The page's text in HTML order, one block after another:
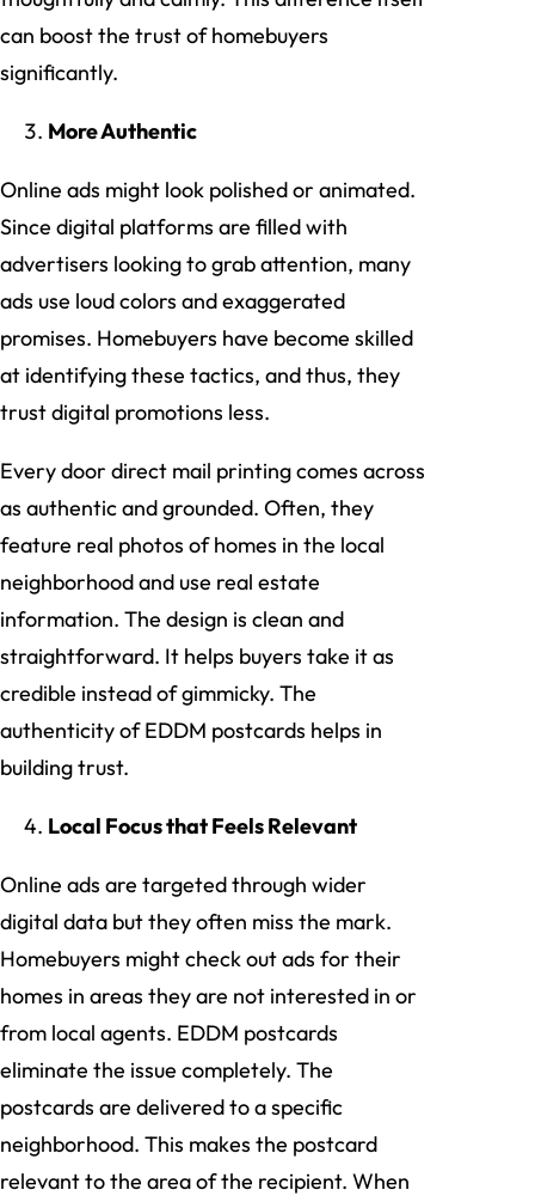
can boost the trust of homebuyers
significantly.
More Authentic
Online ads might look polished or animated.
Since digital platforms are filled with
advertisers looking to grab attention, many
ads use loud colors and exaggerated
promises. Homebuyers have become skilled
at identifying these tactics, and thus, they
trust digital promotions less.
Every door direct mail printing comes across
as authentic and grounded. Often, they
feature real photos of homes in the local
neighborhood and use real estate
information. The design is clean and
straightforward. It helps buyers take it as
credible instead of gimmicky. The
authenticity of EDDM postcards helps in
building trust.
Local Focus that Feels Relevant
Online ads are targeted through wider
digital data but they often miss the mark.
Homebuyers might check out ads for their
homes in areas they are not interested in or
from local agents. EDDM postcards
eliminate the issue completely. The
postcards are delivered to a specific
neighborhood. This makes the postcard
relevant to the area of the recipient. When